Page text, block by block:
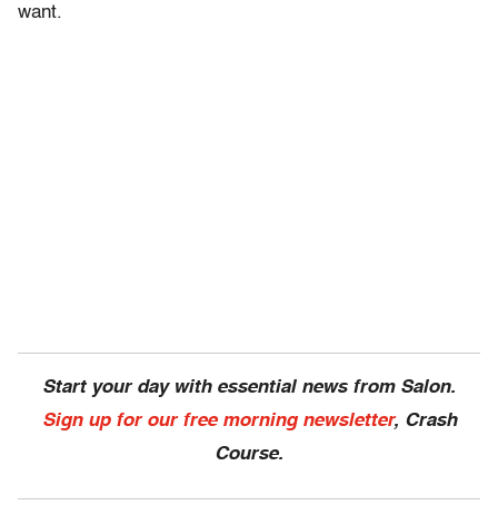
want.
Start your day with essential news from Salon.
Sign up for our free morning newsletter, Crash
Course.